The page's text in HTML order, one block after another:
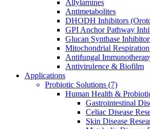
Allylamines
Antimetabolites
DHODH Inhibitors
GPI Anchor Pathway
Glucan Synthase
Mitochondrial
Antifungal
Antivirulence & Biofilm
Applications
Probiotic Solutions (7)
Human Health &
Gastrointestinal
Celiac Disease
Skin Disease